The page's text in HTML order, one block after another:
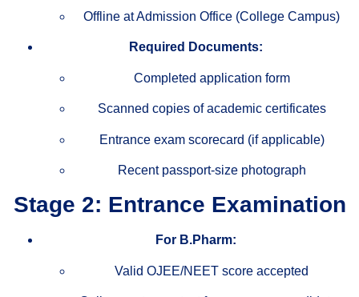
Offline at Admission Office (College Campus)
Required Documents:
Completed application form
Scanned copies of academic certificates
Entrance exam scorecard (if applicable)
Recent passport-size photograph
Stage 2: Entrance Examination
For B.Pharm:
Valid OJEE/NEET score accepted